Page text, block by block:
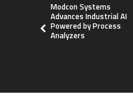
Modcon Systems
Advances Industrial AI
Powered by Process
Analyzers